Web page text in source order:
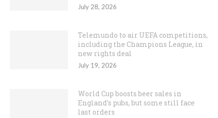
July 28, 2026
Telemundo to air UEFA competitions,
including the Champions League, in
new rights deal
July 19, 2026
World Cup boosts beer sales in
England’s pubs, but some still face
last orders